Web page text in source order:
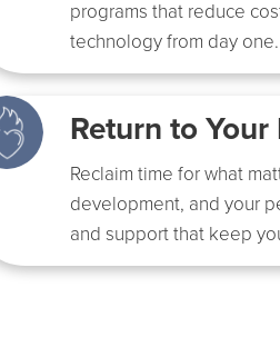
programs that reduce
technology from day one.
Return to Your
Reclaim time for what
development, and your
and support that keep